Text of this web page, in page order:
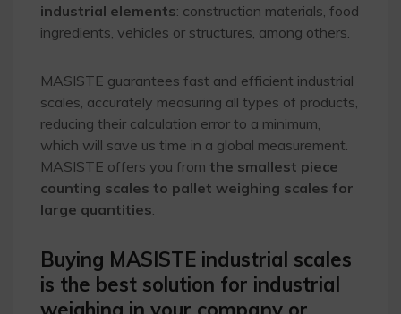
industrial elements: construction materials, food
ingredients, vehicles or structures, among others.
MASISTE guarantees fast and efficient industrial
scales, accurately measuring all types of products,
reducing their calculation error to a minimum,
which will save us time in a global measurement.
MASISTE offers you from the smallest piece
counting scales to pallet weighing scales for
large quantities.
Buying MASISTE industrial scales
is the best solution for industrial